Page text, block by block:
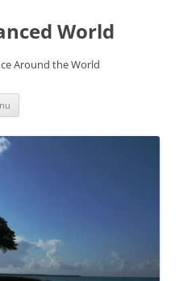
World
Around the World